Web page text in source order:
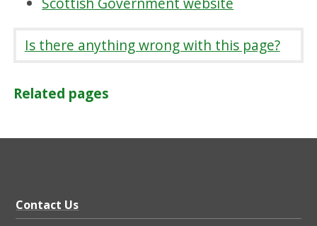
Is there anything wrong with this page?
Related pages
Contact Us